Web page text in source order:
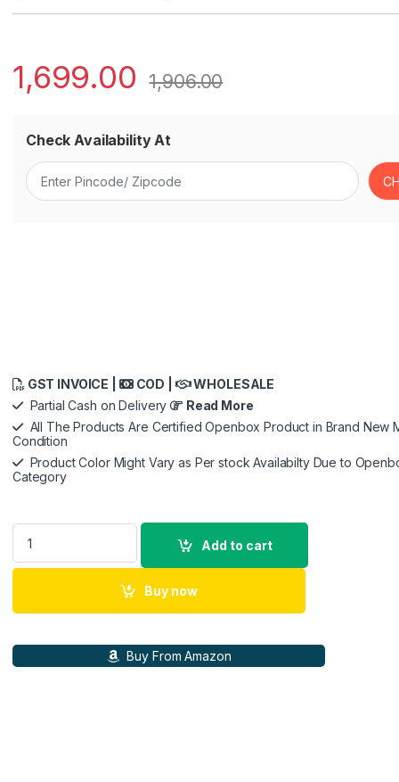
1,699.00 1,906.00
Check Availability At
GST INVOICE | COD |
WHOLESALE
Partial Cash on Delivery
Read More
All The Products Are Certified Openbox Product in Brand New
Condition
Product Color Might Vary as Per stock Availabilty Due to
Category
Samsung Original 60W Power Adapter (Black), GaN Fast
Add to cart
Buy now
Buy From Amazon